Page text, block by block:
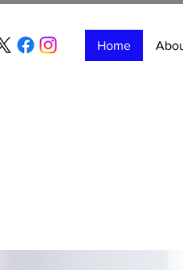
Home